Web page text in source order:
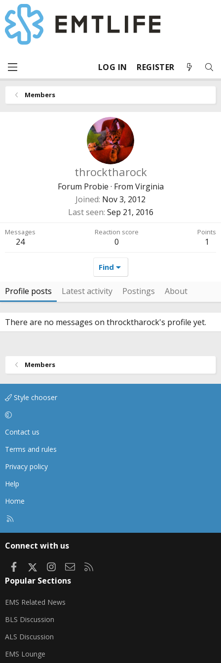
LOG IN REGISTER
Members
throcktharock
Forum Probie · From Virginia
Joined Nov 3, 2012
Last seen Sep 21, 2016
Messages
24
Reaction score
0
Points
1
Find
Profile posts Latest activity Postings About
There are no messages on throcktharock's profile yet.
Members
Style chooser
Contact us
Terms and rules
Privacy policy
Help
Home
Connect with us
FacebookInstagram
Contact us
Popular Sections
EMS Related News
BLS Discussion
ALS Discussion
EMS Lounge